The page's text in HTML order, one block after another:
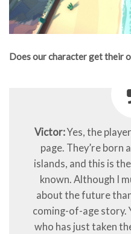
Does our character get their
Victor:Yes, the
page. They’re born
islands, and this is
known. Although I
about the future
coming-of-age story.
who has just taken